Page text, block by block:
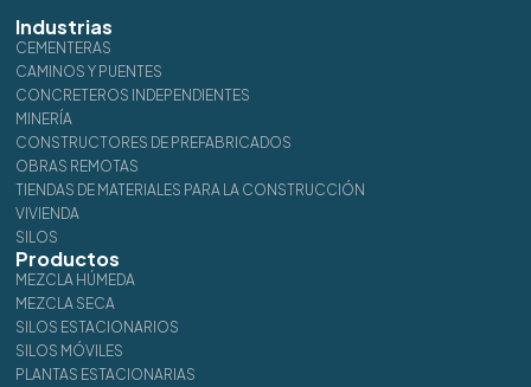
Industrias
CEMENTERAS
CAMINOS Y PUENTES
CONCRETEROS INDEPENDIENTES
MINERÍA
CONSTRUCTORES DE PREFABRICADOS
OBRAS REMOTAS
TIENDAS DE MATERIALES PARA LA CONSTRUCCIÓN
VIVIENDA
SILOS
Productos
MEZCLA HÚMEDA
MEZCLA SECA
SILOS ESTACIONARIOS
SILOS MÓVILES
PLANTAS ESTACIONARIAS